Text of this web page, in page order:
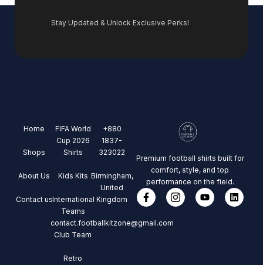
Stay Updated & Unlock Exclusive Perks!
Home
Shops
About Us
Contact us
FIFA World
Cup 2026
Shirts
Kids Kits
International
Teams
Club Team
Retro
+880
1837-
323022
Birmingham,
United
Kingdom
contact.footballkitzone@gmail.com
Premium football shirts built for
comfort, style, and top
performance on the field.